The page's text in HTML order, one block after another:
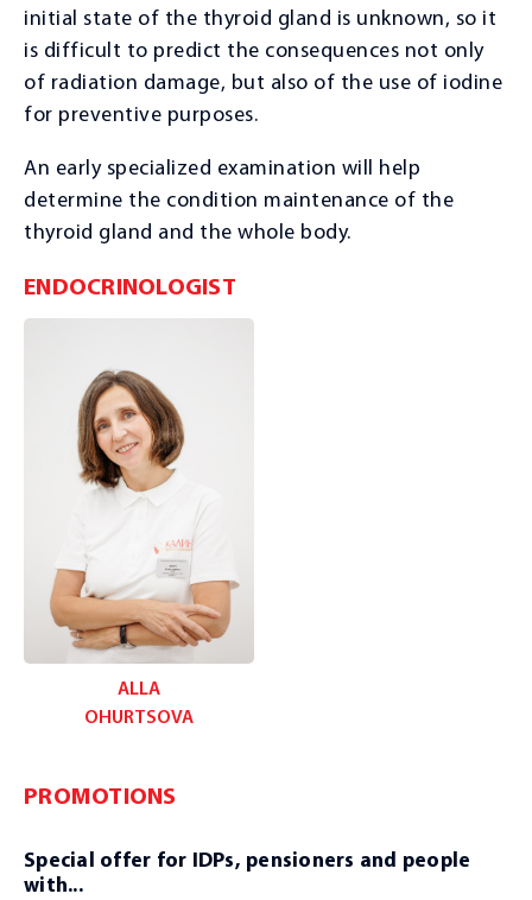
initial state of the thyroid gland is unknown, so it
is difficult to predict the consequences not only
of radiation damage, but also of the use of iodine
for preventive purposes.
An early specialized examination will help
determine the condition maintenance of the
thyroid gland and the whole body.
ENDOCRINOLOGIST
ALLA
OHURTSOVA
PROMOTIONS
Special offer for IDPs, pensioners and people
with...